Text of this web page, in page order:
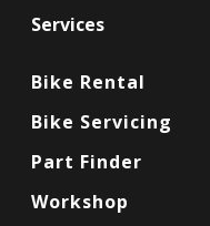
Services
Bike Rental
Bike Servicing
Part Finder
Workshop